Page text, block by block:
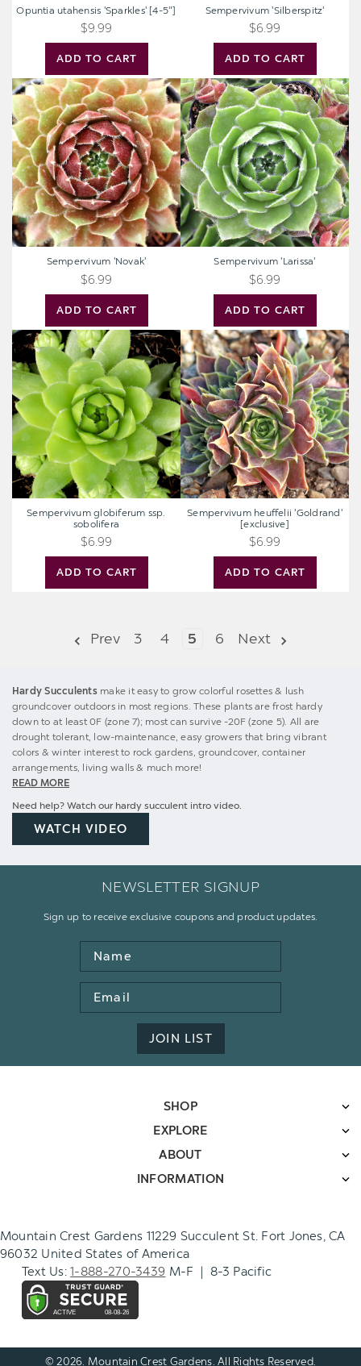
ADD TO CART
Opuntia utahensis 'Sparkles' [4-5"]
$9.99
ADD TO CART
Sempervivum 'Silberspitz'
$6.99
Sempervivum
'Novak'
ADD TO CART
Sempervivum 'Novak'
$6.99
Sempervivum
'Larissa'
ADD TO CART
Sempervivum 'Larissa'
$6.99
Sempervivum
globiferum
ssp.
sobolifera
ADD TO CART
Sempervivum globiferum ssp.
sobolifera
$6.99
Sempervivum
heuffelii
'Goldrand'
[exclusive]
ADD TO CART
Sempervivum heuffelii 'Goldrand'
[exclusive]
$6.99
Prev 3 4 5 6 Next
Hardy Succulentsmake it easy to grow colorful rosettes & lush
groundcover outdoors in most regions. These plants are frost hardy
down to at least 0F (zone 7); most can survive -20F (zone 5). All are
drought tolerant, low-maintenance, easy growers that bring vibrant
colors & winter interest to rock gardens, groundcover, container
arrangements, living walls & much more!
READ MORE
Need help? Watch our hardy succulent intro video.
WATCH VIDEO
NEWSLETTER SIGNUP
Sign up to receive exclusive coupons and product updates.
Name
Email
Address
JOIN LIST
SHOP
EXPLORE
ABOUT
INFORMATION
Mountain Crest Gardens 11229 Succulent St. Fort Jones, CA
96032 United States of America
Text Us:1-888-270-3439 M-F | 8-3 Pacific
© 2026. Mountain Crest Gardens. All Rights Reserved.